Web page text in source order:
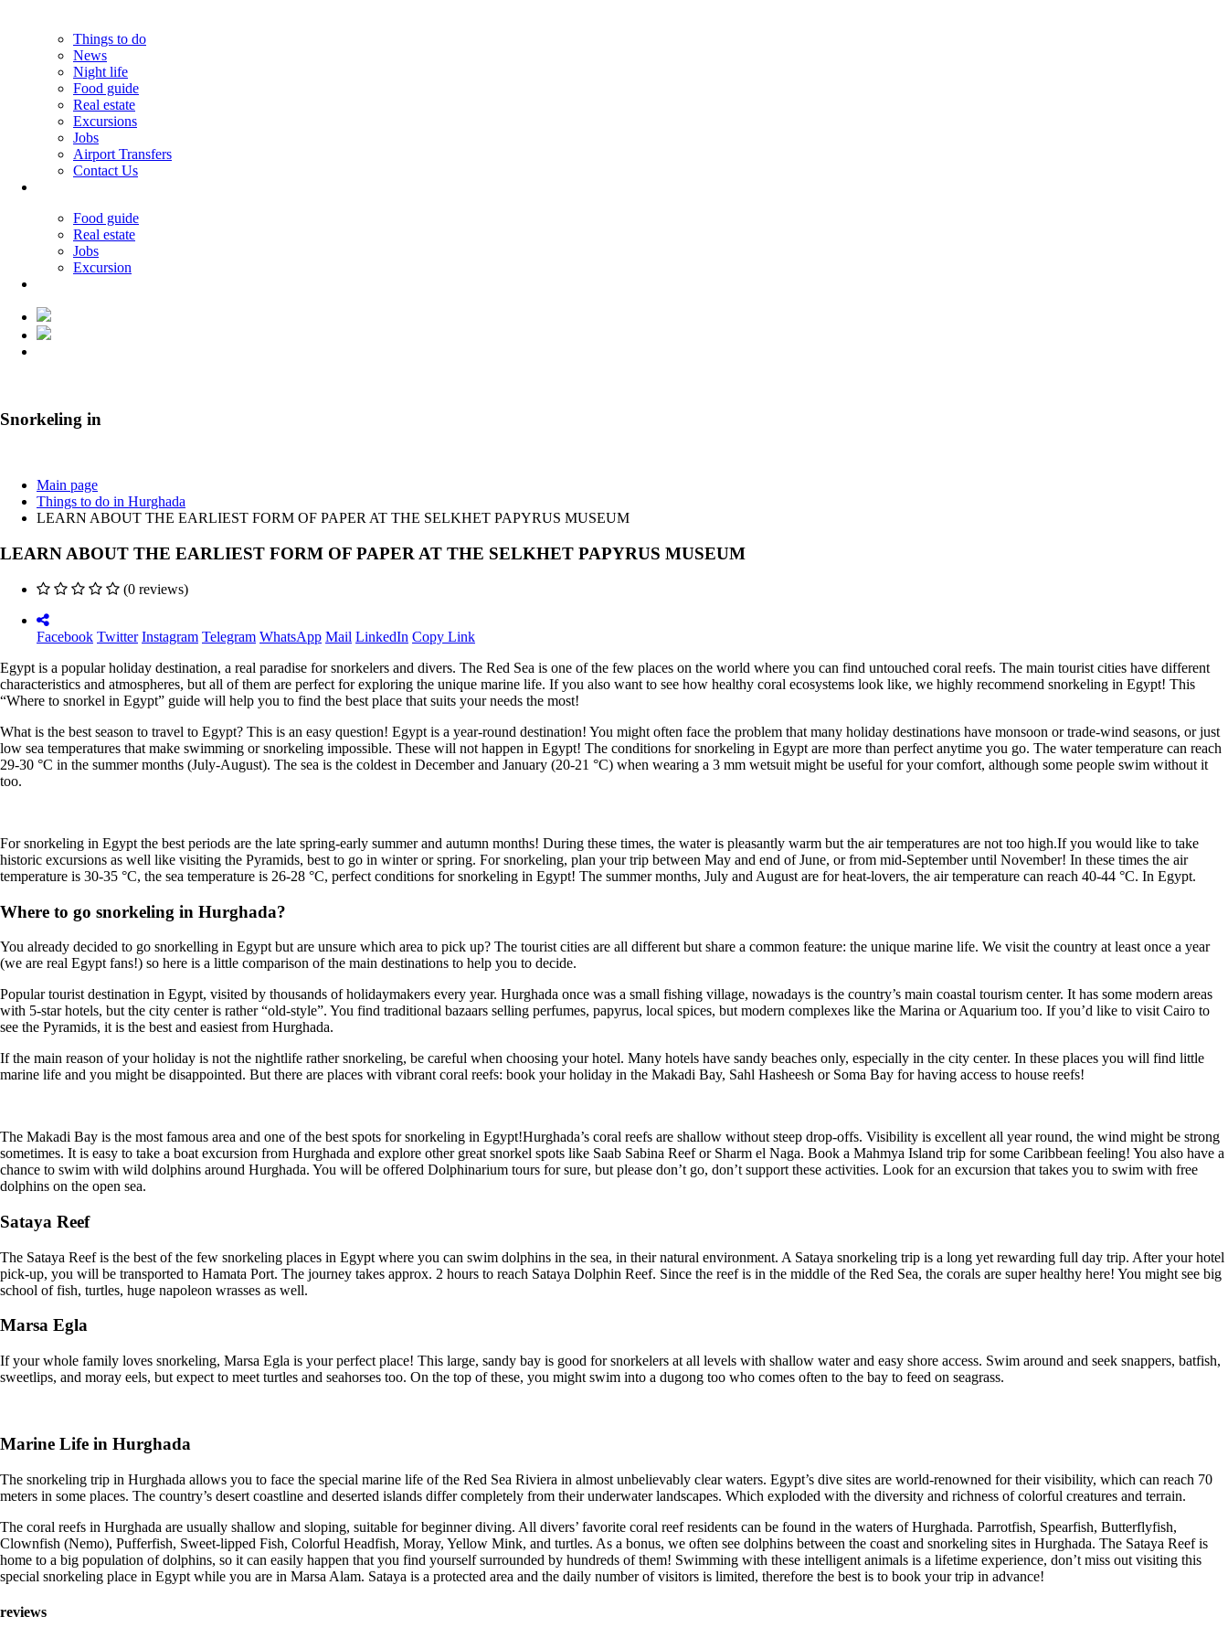
Things to do
News
Night life
Food guide
Real estate
Excursions
Jobs
Airport Transfers
Contact Us
Food guide
Real estate
Jobs
Excursion
Snorkeling in
Main page
Things to do in Hurghada
LEARN ABOUT THE EARLIEST FORM OF PAPER AT THE SELKHET PAPYRUS MUSEUM
LEARN ABOUT THE EARLIEST FORM OF PAPER AT THE SELKHET PAPYRUS MUSEUM
(0 reviews)
Facebook Twitter Instagram Telegram WhatsApp Mail LinkedIn Copy Link
Egypt is a popular holiday destination, a real paradise for snorkelers and divers. The Red Sea is one of the few places on the world where you can find untouched coral reefs. The main tourist cities have different
characteristics and atmospheres, but all of them are perfect for exploring the unique marine life. If you also want to see how healthy coral ecosystems look like, we highly recommend snorkeling in Egypt! This
“Where to snorkel in Egypt” guide will help you to find the best place that suits your needs the most!
What is the best season to travel to Egypt? This is an easy question! Egypt is a year-round destination! You might often face the problem that many holiday destinations have monsoon or trade-wind seasons, or just
low sea temperatures that make swimming or snorkeling impossible. These will not happen in Egypt! The conditions for snorkeling in Egypt are more than perfect anytime you go. The water temperature can reach
29-30 °C in the summer months (July-August). The sea is the coldest in December and January (20-21 °C) when wearing a 3 mm wetsuit might be useful for your comfort, although some people swim without it
too.
For snorkeling in Egypt the best periods are the late spring-early summer and autumn months! During these times, the water is pleasantly warm but the air temperatures are not too high.If you would like to take
historic excursions as well like visiting the Pyramids, best to go in winter or spring. For snorkeling, plan your trip between May and end of June, or from mid-September until November! In these times the air
temperature is 30-35 °C, the sea temperature is 26-28 °C, perfect conditions for snorkeling in Egypt! The summer months, July and August are for heat-lovers, the air temperature can reach 40-44 °C. In Egypt.
Where to go snorkeling in Hurghada?
You already decided to go snorkelling in Egypt but are unsure which area to pick up? The tourist cities are all different but share a common feature: the unique marine life. We visit the country at least once a year
(we are real Egypt fans!) so here is a little comparison of the main destinations to help you to decide.
Popular tourist destination in Egypt, visited by thousands of holidaymakers every year. Hurghada once was a small fishing village, nowadays is the country’s main coastal tourism center. It has some modern areas
with 5-star hotels, but the city center is rather “old-style”. You find traditional bazaars selling perfumes, papyrus, local spices, but modern complexes like the Marina or Aquarium too. If you’d like to visit Cairo to
see the Pyramids, it is the best and easiest from Hurghada.
If the main reason of your holiday is not the nightlife rather snorkeling, be careful when choosing your hotel. Many hotels have sandy beaches only, especially in the city center. In these places you will find little
marine life and you might be disappointed. But there are places with vibrant coral reefs: book your holiday in the Makadi Bay, Sahl Hasheesh or Soma Bay for having access to house reefs!
The Makadi Bay is the most famous area and one of the best spots for snorkeling in Egypt!Hurghada’s coral reefs are shallow without steep drop-offs. Visibility is excellent all year round, the wind might be strong
sometimes. It is easy to take a boat excursion from Hurghada and explore other great snorkel spots like Saab Sabina Reef or Sharm el Naga. Book a Mahmya Island trip for some Caribbean feeling! You also have a
chance to swim with wild dolphins around Hurghada. You will be offered Dolphinarium tours for sure, but please don’t go, don’t support these activities. Look for an excursion that takes you to swim with free
dolphins on the open sea.
Sataya Reef
The Sataya Reef is the best of the few snorkeling places in Egypt where you can swim dolphins in the sea, in their natural environment. A Sataya snorkeling trip is a long yet rewarding full day trip. After your hotel
pick-up, you will be transported to Hamata Port. The journey takes approx. 2 hours to reach Sataya Dolphin Reef. Since the reef is in the middle of the Red Sea, the corals are super healthy here! You might see big
school of fish, turtles, huge napoleon wrasses as well.
Marsa Egla
If your whole family loves snorkeling, Marsa Egla is your perfect place! This large, sandy bay is good for snorkelers at all levels with shallow water and easy shore access. Swim around and seek snappers, batfish,
sweetlips, and moray eels, but expect to meet turtles and seahorses too. On the top of these, you might swim into a dugong too who comes often to the bay to feed on seagrass.
Marine Life in Hurghada
The snorkeling trip in Hurghada allows you to face the special marine life of the Red Sea Riviera in almost unbelievably clear waters. Egypt’s dive sites are world-renowned for their visibility, which can reach 70
meters in some places. The country’s desert coastline and deserted islands differ completely from their underwater landscapes. Which exploded with the diversity and richness of colorful creatures and terrain.
The coral reefs in Hurghada are usually shallow and sloping, suitable for beginner diving. All divers’ favorite coral reef residents can be found in the waters of Hurghada. Parrotfish, Spearfish, Butterflyfish,
Clownfish (Nemo), Pufferfish, Sweet-lipped Fish, Colorful Headfish, Moray, Yellow Mink, and turtles. As a bonus, we often see dolphins between the coast and snorkeling sites in Hurghada. The Sataya Reef is
home to a big population of dolphins, so it can easily happen that you find yourself surrounded by hundreds of them! Swimming with these intelligent animals is a lifetime experience, don’t miss out visiting this
special snorkeling place in Egypt while you are in Marsa Alam. Sataya is a protected area and the daily number of visitors is limited, therefore the best is to book your trip in advance!
reviews